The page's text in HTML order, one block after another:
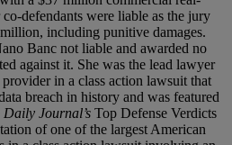
defendants were liable as the jury
including punitive damages.
Banc not liable and awarded no
against it. She was the lead lawyer
in a class action lawsuit that
breach in history and was featured
Daily Journal’s Top Defense Verdicts
of one of the largest American